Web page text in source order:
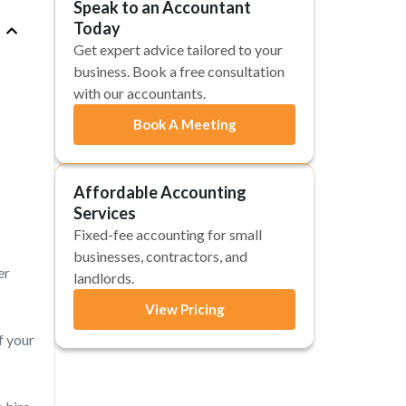
your
Speak to an Accountant
Today
Get expert advice tailored to your
business. Book a free consultation
with our accountants.
Book A Meeting
Affordable Accounting
Services
Fixed-fee accounting for small
businesses, contractors, and
landlords.
View Pricing